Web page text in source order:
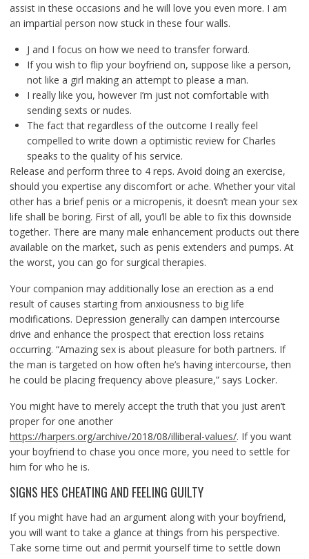
assist in these occasions and he will love you even more. I am
an impartial person now stuck in these four walls.
J and I focus on how we need to transfer forward.
If you wish to flip your boyfriend on, suppose like a person,
not like a girl making an attempt to please a man.
I really like you, however I’m just not comfortable with
sending sexts or nudes.
The fact that regardless of the outcome I really feel
compelled to write down a optimistic review for Charles
speaks to the quality of his service.
Release and perform three to 4 reps. Avoid doing an exercise,
should you expertise any discomfort or ache. Whether your vital
other has a brief penis or a micropenis, it doesn’t mean your sex
life shall be boring. First of all, you’ll be able to fix this downside
together. There are many male enhancement products out there
available on the market, such as penis extenders and pumps. At
the worst, you can go for surgical therapies.
Your companion may additionally lose an erection as a end
result of causes starting from anxiousness to big life
modifications. Depression generally can dampen intercourse
drive and enhance the prospect that erection loss retains
occurring. “Amazing sex is about pleasure for both partners. If
the man is targeted on how often he’s having intercourse, then
he could be placing frequency above pleasure,” says Locker.
You might have to merely accept the truth that you just aren’t
proper for one another
https://harpers.org/archive/2018/08/illiberal-values/. If you want
your boyfriend to chase you once more, you need to settle for
him for who he is.
SIGNS HES CHEATING AND FEELING GUILTY
If you might have had an argument along with your boyfriend,
you will want to take a glance at things from his perspective.
Take some time out and permit yourself time to settle down